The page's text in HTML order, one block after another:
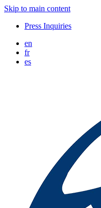
Skip to main content
Press Inquiries
en
fr
es